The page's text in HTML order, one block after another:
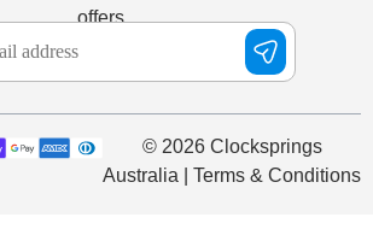
offers.
© 2026 Clocksprings
Australia | Terms & Conditions